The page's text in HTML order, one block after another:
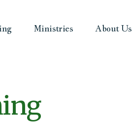
Ministries About Us